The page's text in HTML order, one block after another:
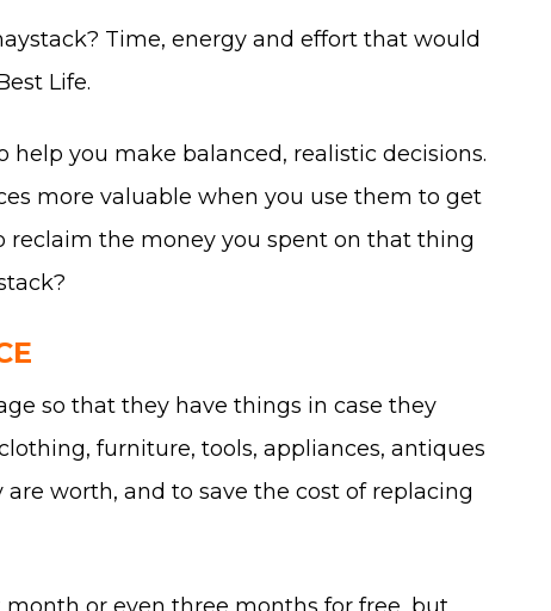
Time, energy and effort that would
Life.
help you make balanced, realistic decisions.
more valuable when you use them to get
reclaim the money you spent on that thing
so that they have things in case they
furniture, tools, appliances, antiques
worth, and to save the cost of replacing